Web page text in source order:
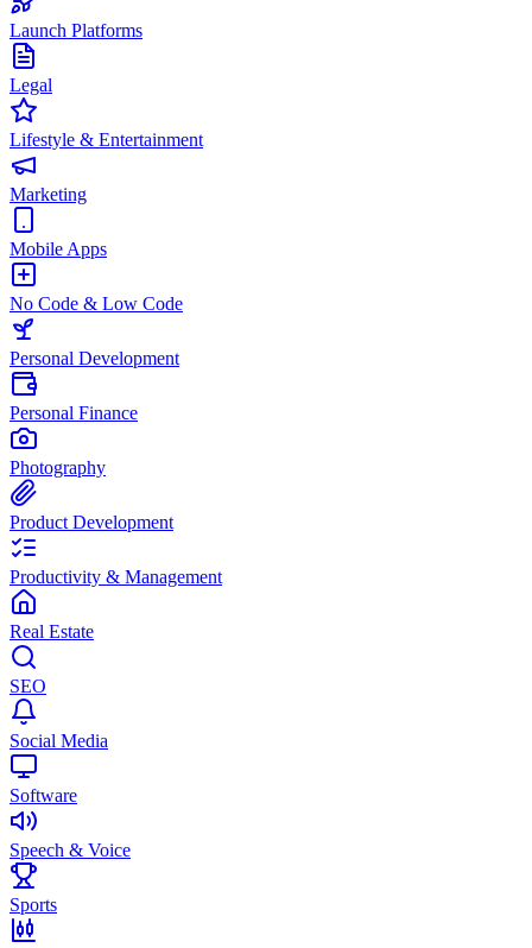
Launch Platforms
Legal
Lifestyle & Entertainment
Marketing
Mobile Apps
No Code & Low Code
Personal Development
Personal Finance
Photography
Product Development
Productivity & Management
Real Estate
SEO
Social Media
Software
Speech & Voice
Sports